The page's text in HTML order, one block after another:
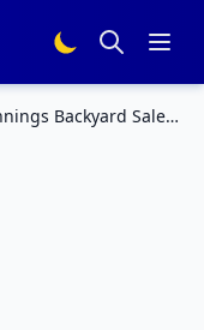
Backyard Sale